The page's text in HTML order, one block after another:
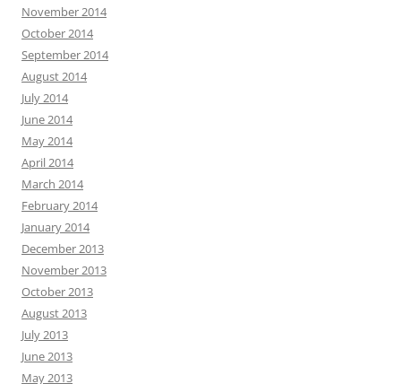
November 2014
October 2014
September 2014
August 2014
July 2014
June 2014
May 2014
April 2014
March 2014
February 2014
January 2014
December 2013
November 2013
October 2013
August 2013
July 2013
June 2013
May 2013